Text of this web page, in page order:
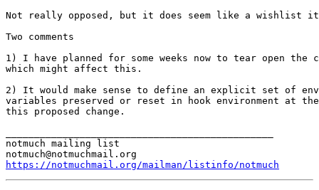
Not really opposed, but it does seem like a wishlist
Two comments
1) I have planned for some weeks now to tear open the
which might affect this.
2) It would make sense to define an explicit set of
variables preserved or reset in hook environment at the
this proposed change.
notmuch mailing list
https://notmuchmail.org/mailman/listinfo/notmuch